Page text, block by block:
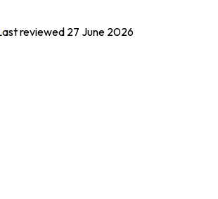
reviewed 27 June 2026